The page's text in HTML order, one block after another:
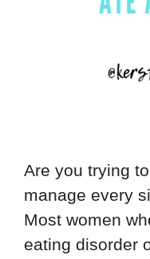
Are you trying
manage every
Most women
eating disorder